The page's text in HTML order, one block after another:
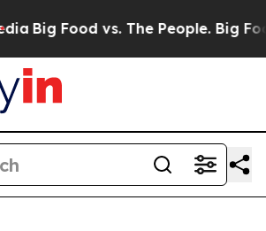
Big Food vs. The People. Big